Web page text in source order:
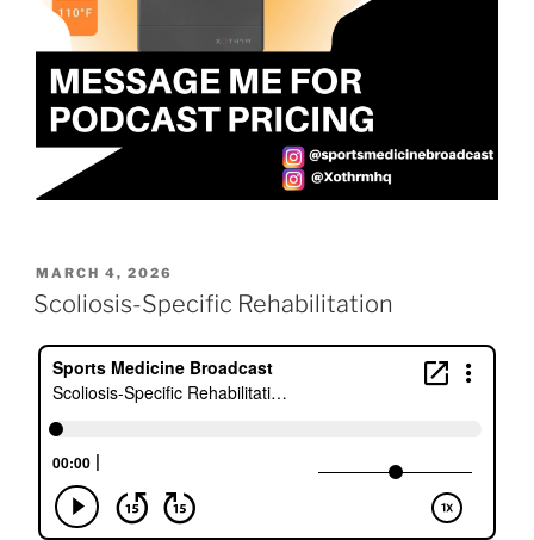
POSTED
ON
MARCH 4, 2026
Scoliosis-Specific Rehabilitation